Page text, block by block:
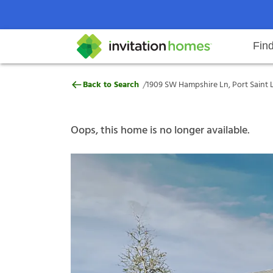
Search locations Rental
Why Invitation Homes
Help Center Resident responsibilitiesOur
1909 SW Hampshire Ln, Port
Back to Search /1909 SW Hampshire Ln, Port Saint
Oops, this home is no longer available.